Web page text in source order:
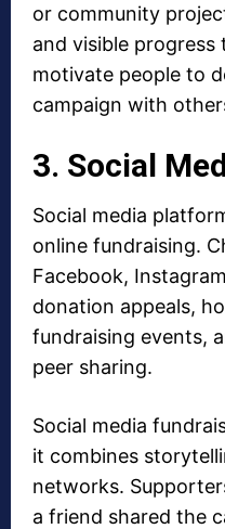
or community
and visible
motivate people to
campaign with
3. Social
Social media
online fundraising.
Facebook,
donation appeals,
fundraising events,
peer sharing.
Social media
it combines
networks.
a friend shared the